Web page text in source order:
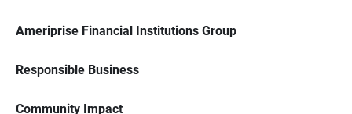
Ameriprise Financial Institutions Group
Responsible Business
Community Impact